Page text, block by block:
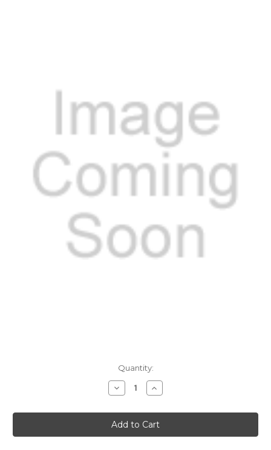
Quantity:
Decrease
Quantity
Victory
lady
2
Column
Increase
Quantity
Victory
lady
2
Column